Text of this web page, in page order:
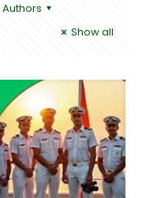
Authors
Show all